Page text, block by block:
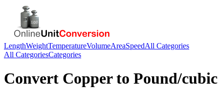
LengthWeightTemperatureVolumeAreaSpeedAll Categories
All CategoriesCategories
Convert Copperto Pound/